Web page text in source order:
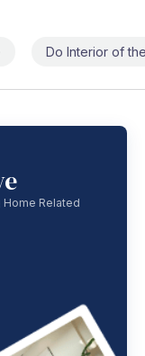
Do Interior of
Related